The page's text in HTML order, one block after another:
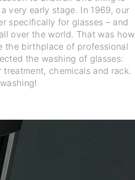
very early stage. In 1969, our
specifically for glasses – and
over the world. That was how
the birthplace of professional
the washing of glasses:
chemicals and rack.